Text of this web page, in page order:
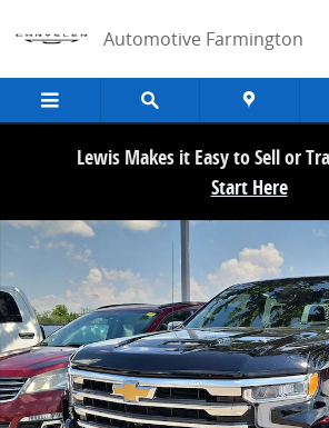
Automotive Farmington
Lewis Makes it Easy to Sell or
Start Here
Used 2025 Chevrolet Silverado 1500 High